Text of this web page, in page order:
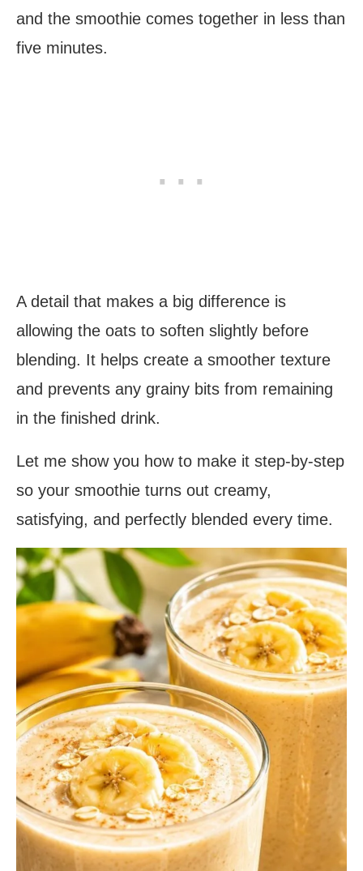
and the smoothie comes together in less than
five minutes.
A detail that makes a big difference is
allowing the oats to soften slightly before
blending. It helps create a smoother texture
and prevents any grainy bits from remaining
in the finished drink.
Let me show you how to make it step-by-step
so your smoothie turns out creamy,
satisfying, and perfectly blended every time.